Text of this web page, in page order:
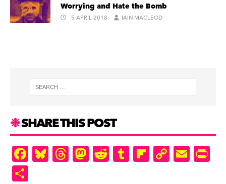
Worrying and Hate the Bomb
5 APRIL 2018 IAIN MACLEOD
SHARE THIS POST
F
a
Bl
u
T
hr
M
as
R
e
T
u
Fl
ip
C
o
E
m